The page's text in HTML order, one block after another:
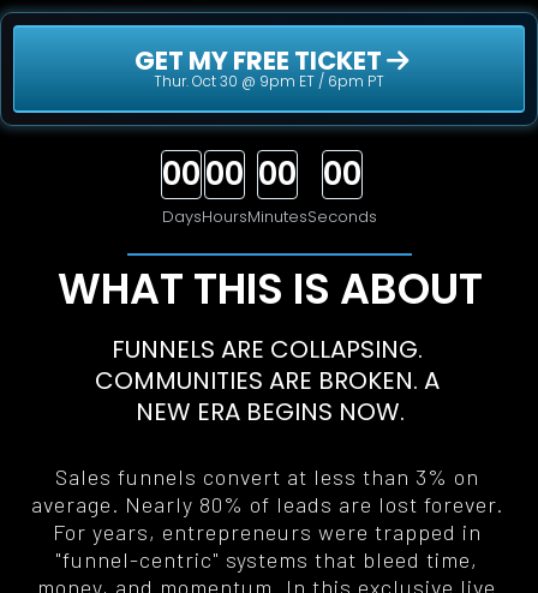
Thur. Oct 30 @ 9pm ET / 6pm PT
00
Days
00
Hours
00
Minutes
00
Seconds
WHAT THIS IS ABOUT
FUNNELS ARE COLLAPSING.
COMMUNITIES ARE BROKEN. A
NEW ERA BEGINS NOW.
Sales funnels convert at less than 3% on
average. Nearly 80% of leads are lost forever.
For years, entrepreneurs were trapped in
"funnel-centric" systems that bleed time,
money, and momentum. In this exclusive live